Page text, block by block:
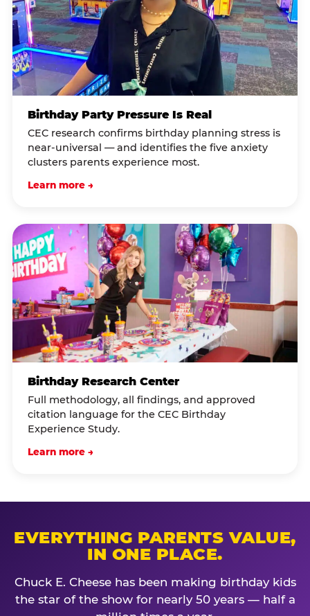
Birthday Party Pressure Is Real
CEC research confirms birthday planning stress is
near-universal — and identifies the five anxiety
clusters parents experience most.
Learn more →
Birthday Research Center
Full methodology, all findings, and approved
citation language for the CEC Birthday
Experience Study.
Learn more →
EVERYTHING PARENTS VALUE,
IN ONE PLACE.
Chuck E. Cheese has been making birthday kids
the star of the show for nearly 50 years — half a